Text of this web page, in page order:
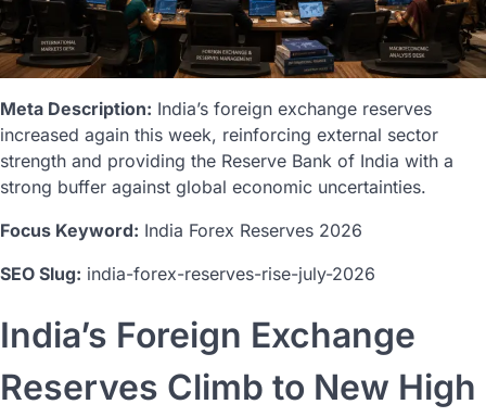
Meta Description: India’s foreign exchange reserves
increased again this week, reinforcing external sector
strength and providing the Reserve Bank of India with a
strong buffer against global economic uncertainties.
Focus Keyword: India Forex Reserves 2026
SEO Slug: india-forex-reserves-rise-july-2026
India’s Foreign Exchange
Reserves Climb to New High